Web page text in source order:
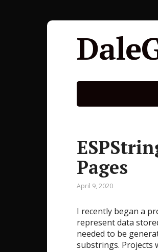
Pages
April 9, 2020
I recently began a
represent data
needed to be
substrings. Projects